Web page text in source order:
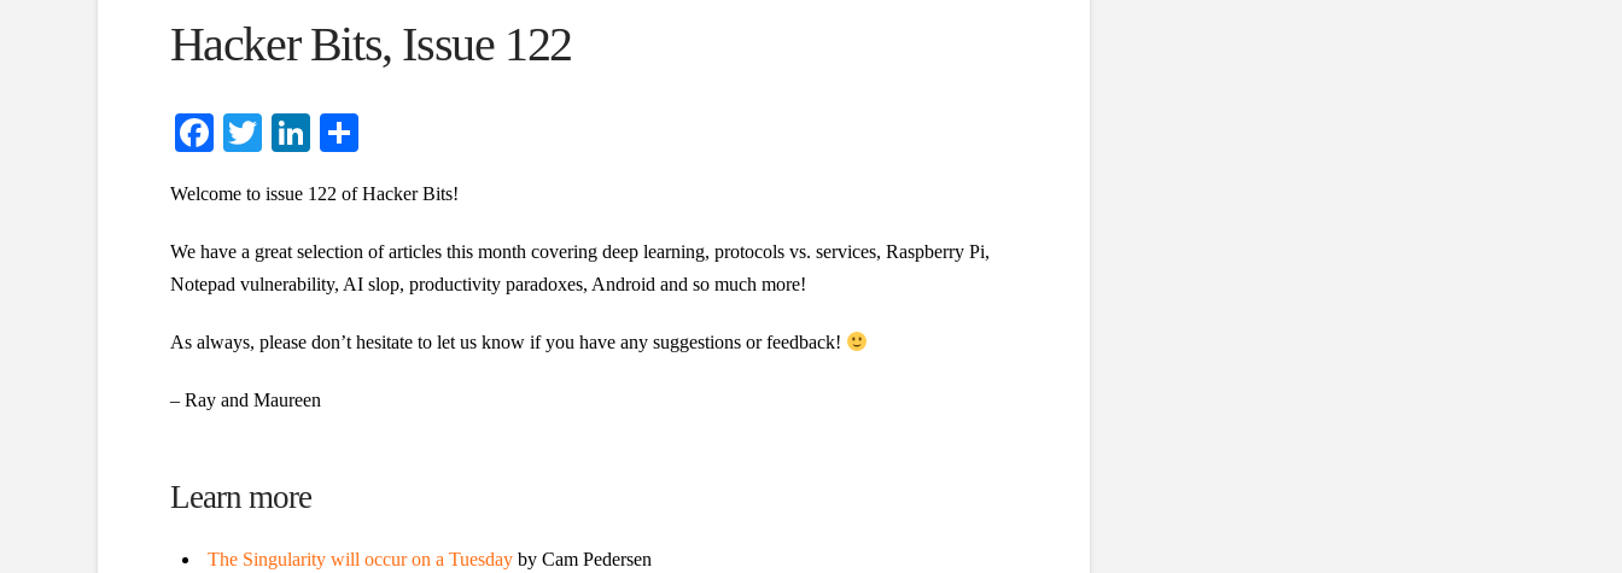
Hacker Bits, Issue 122
Facebook
TwitterLinkedIn
Welcome to issue 122 of Hacker Bits!
We have a great selection of articles this month covering deep learning, protocols vs. services, Raspberry Pi,
Notepad vulnerability, AI slop, productivity paradoxes, Android and so much more!
As always, please don’t hesitate to let us know if you have any suggestions or feedback!
– Ray and Maureen
Learn more
The Singularity will occur on a Tuesday by Cam Pedersen